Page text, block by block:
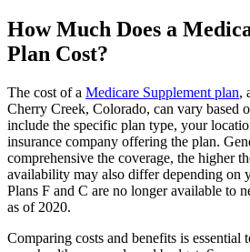
How Much Does a
Plan Cost?
The cost of a Medicare Supplement plan,
Cherry Creek, Colorado, can vary based
include the specific plan type, your
insurance company offering the plan.
comprehensive the coverage, the higher
availability may also differ depending on
Plans F and C are no longer available to
as of 2020.
Comparing costs and benefits is essential